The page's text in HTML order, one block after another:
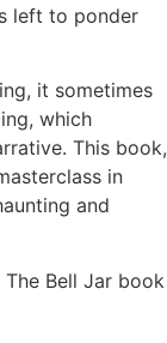
left to ponder
it sometimes
which
This book,
in
and
Bell Jar book